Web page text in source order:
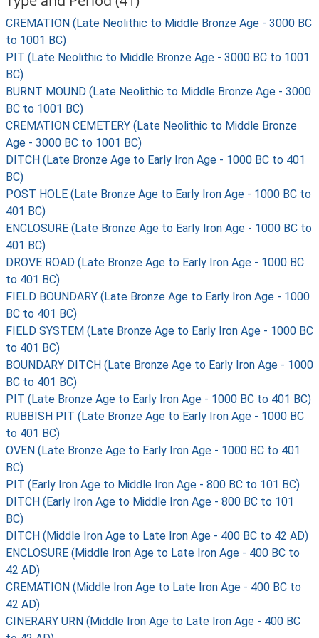
CREMATION (Late Neolithic to Middle Bronze Age - 3000 BC
to 1001 BC)
PIT (Late Neolithic to Middle Bronze Age - 3000 BC to 1001
BC)
BURNT MOUND (Late Neolithic to Middle Bronze Age - 3000
BC to 1001 BC)
CREMATION CEMETERY (Late Neolithic to Middle Bronze
Age - 3000 BC to 1001 BC)
DITCH (Late Bronze Age to Early Iron Age - 1000 BC to 401
BC)
POST HOLE (Late Bronze Age to Early Iron Age - 1000 BC to
401 BC)
ENCLOSURE (Late Bronze Age to Early Iron Age - 1000 BC to
401 BC)
DROVE ROAD (Late Bronze Age to Early Iron Age - 1000 BC
to 401 BC)
FIELD BOUNDARY (Late Bronze Age to Early Iron Age - 1000
BC to 401 BC)
FIELD SYSTEM (Late Bronze Age to Early Iron Age - 1000 BC
to 401 BC)
BOUNDARY DITCH (Late Bronze Age to Early Iron Age - 1000
BC to 401 BC)
PIT (Late Bronze Age to Early Iron Age - 1000 BC to 401 BC)
RUBBISH PIT (Late Bronze Age to Early Iron Age - 1000 BC
to 401 BC)
OVEN (Late Bronze Age to Early Iron Age - 1000 BC to 401
BC)
PIT (Early Iron Age to Middle Iron Age - 800 BC to 101 BC)
DITCH (Early Iron Age to Middle Iron Age - 800 BC to 101
BC)
DITCH (Middle Iron Age to Late Iron Age - 400 BC to 42 AD)
ENCLOSURE (Middle Iron Age to Late Iron Age - 400 BC to
42 AD)
CREMATION (Middle Iron Age to Late Iron Age - 400 BC to
42 AD)
CINERARY URN (Middle Iron Age to Late Iron Age - 400 BC